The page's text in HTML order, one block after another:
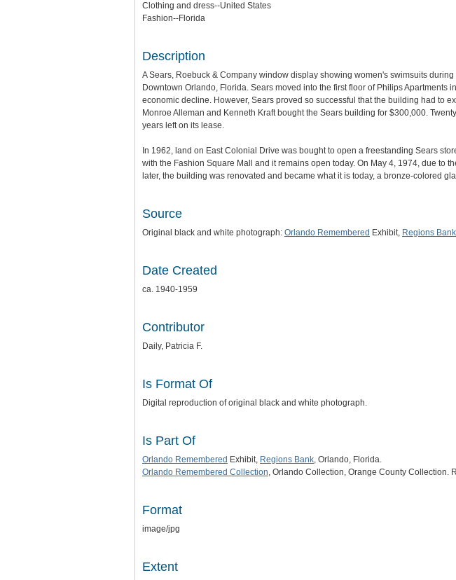
Clothing and dress--United States
Fashion--Florida
Description
A Sears, Roebuck & Company window display showing women's swimsuits
Downtown Orlando, Florida. Sears moved into the first floor of Philips
economic decline. However, Sears proved so successful that the building had to
Monroe Alleman and Kenneth Kraft bought the Sears building for $300,000.
years left on its lease.
In 1962, land on East Colonial Drive was bought to open a freestanding Sears
with the Fashion Square Mall and it remains open today. On May 4, 1974, due to
later, the building was renovated and became what it is today, a bronze-colored
Source
Original black and white photograph: Orlando Remembered Exhibit, Regions Bank
Date Created
ca. 1940-1959
Contributor
Daily, Patricia F.
Is Format Of
Digital reproduction of original black and white photograph.
Is Part Of
Orlando Remembered Exhibit, Regions Bank, Orlando, Florida.
Orlando Remembered Collection, Orlando Collection, Orange County Collection.
Format
image/jpg
Extent